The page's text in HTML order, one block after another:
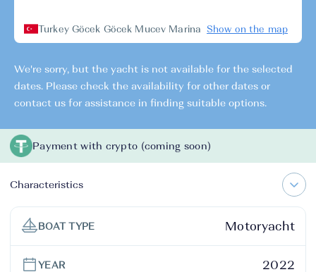
Turkey Göcek Göcek Mucev Marina Show on the map
We're sorry, but the yacht is not available for the selected
dates. Please check the availability for other dates or
contact us for assistance in finding suitable options.
Payment with crypto (coming soon)
Characteristics
BOAT TYPE Motoryacht
YEAR 2022